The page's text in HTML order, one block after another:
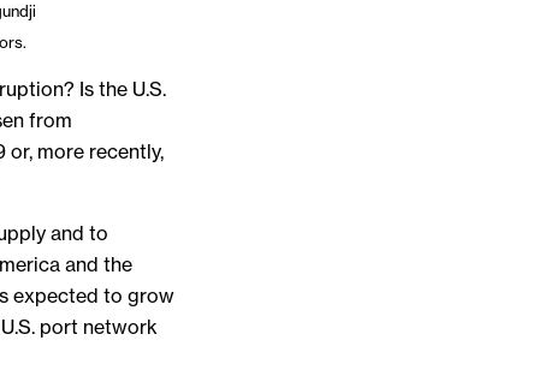
Is the U.S.
from
or, more recently,
and to
and the
expected to grow
port network